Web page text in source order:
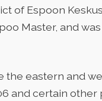
of Espoon
Master, and
eastern and
and certain